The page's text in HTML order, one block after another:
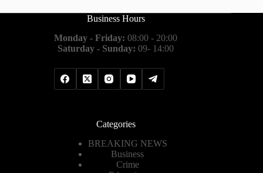
Business Hours
Monday - Friday: 08:00 - 20:00
Saturday - Sunday: 09- 14:00
Categories
BREAKING NEWS
Business
Crime